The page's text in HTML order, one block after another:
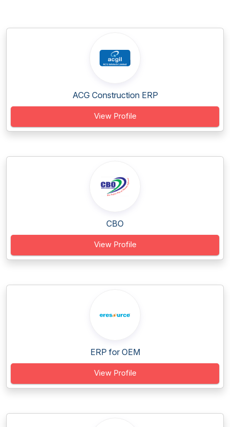
ACG Construction ERP
View Profile
CBO
View Profile
ERP for OEM
View Profile